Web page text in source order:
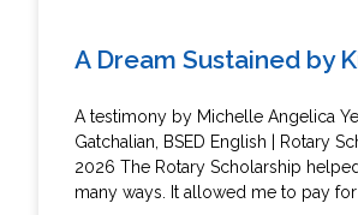
A Dream Sustained by
A testimony by Michelle Angelica
Gatchalian, BSED English | Rotary
2026 The Rotary Scholarship
many ways. It allowed me to pay